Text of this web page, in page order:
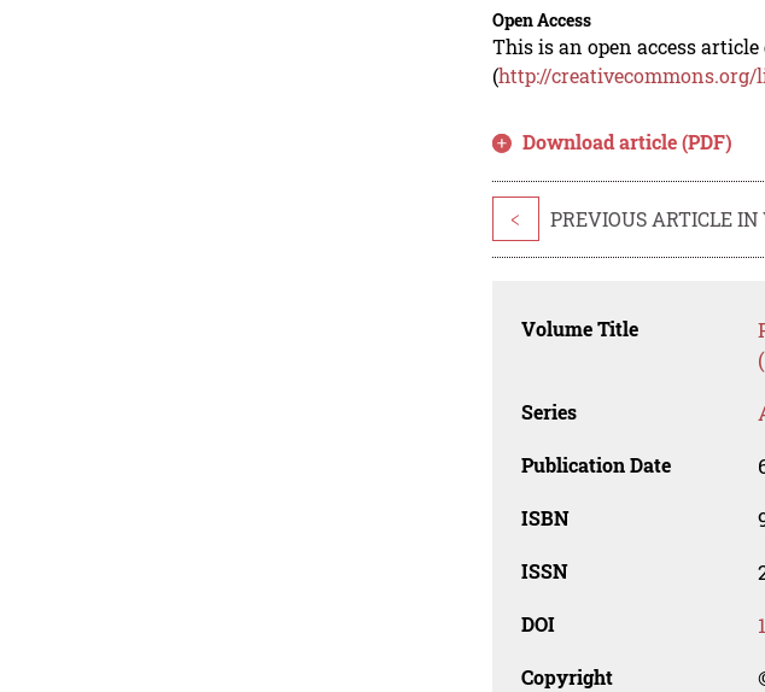
Open Access
This is an open access
(http://
Download article (PDF)
< PREVIOUS ARTICLE IN
Volume Title
Series
Publication Date
ISBN
ISSN
DOI
Copyright